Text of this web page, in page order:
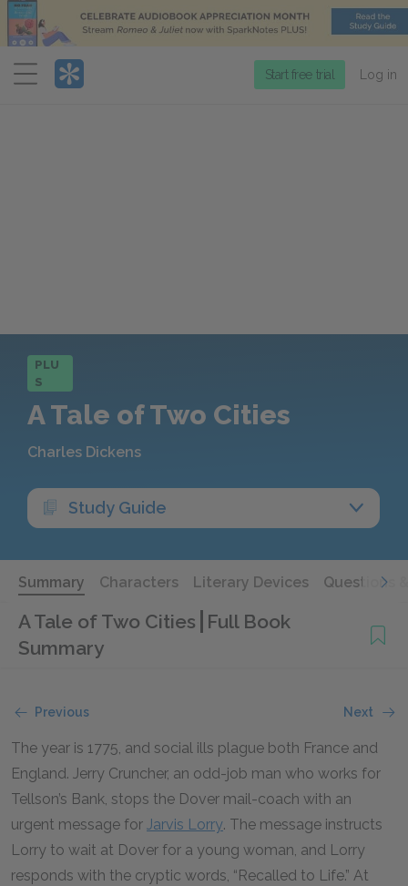
Menu
Start free trial Log in
PLU
S
A Tale of Two Cities
Charles Dickens
Study Guide
Summary Characters Literary Devices Questions
A Tale of Two Cities Full Book
Summary
Previous Next
The year is 1775, and social ills plague both France and
England. Jerry Cruncher, an odd-job man who works for
Tellson’s Bank, stops the Dover mail-coach with an
urgent message for Jarvis Lorry. The message instructs
Lorry to wait at Dover for a young woman, and Lorry
responds with the cryptic words, “Recalled to Life.” At